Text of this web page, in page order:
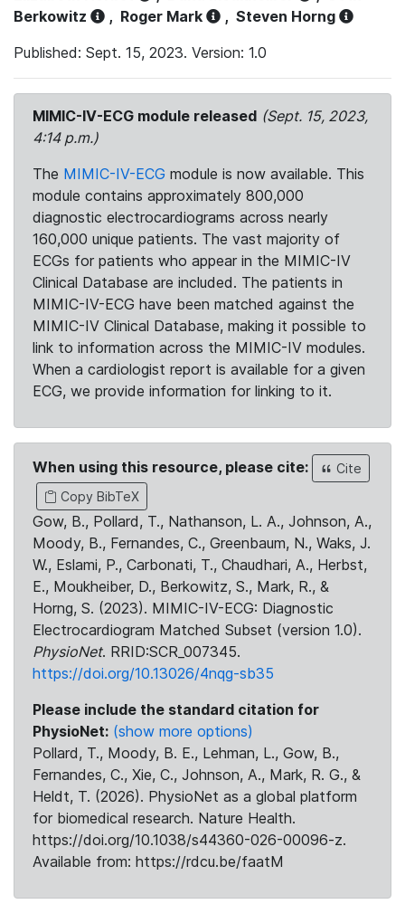
Berkowitz
, Roger Mark , Steven Horng
Published: Sept. 15, 2023. Version: 1.0
MIMIC-IV-ECG module released (Sept. 15, 2023,
4:14 p.m.)
The MIMIC-IV-ECG module is now available. This
module contains approximately 800,000
diagnostic electrocardiograms across nearly
160,000 unique patients. The vast majority of
ECGs for patients who appear in the MIMIC-IV
Clinical Database are included. The patients in
MIMIC-IV-ECG have been matched against the
MIMIC-IV Clinical Database, making it possible to
link to information across the MIMIC-IV modules.
When a cardiologist report is available for a given
ECG, we provide information for linking to it.
When using this resource, please cite:
Cite
Copy BibTeX
Gow, B., Pollard, T., Nathanson, L. A., Johnson, A.,
Moody, B., Fernandes, C., Greenbaum, N., Waks, J.
W., Eslami, P., Carbonati, T., Chaudhari, A., Herbst,
E., Moukheiber, D., Berkowitz, S., Mark, R., &
Horng, S. (2023). MIMIC-IV-ECG: Diagnostic
Electrocardiogram Matched Subset (version 1.0).
PhysioNet. RRID:SCR_007345.
https://doi.org/10.13026/4nqg-sb35
Please include the standard citation for
PhysioNet: (show more options)
Pollard, T., Moody, B. E., Lehman, L., Gow, B.,
Fernandes, C., Xie, C., Johnson, A., Mark, R. G., &
Heldt, T. (2026). PhysioNet as a global platform
for biomedical research. Nature Health.
https://doi.org/10.1038/s44360-026-00096-z.
Available from: https://rdcu.be/faatM